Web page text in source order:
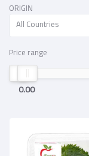
ORIGIN
All Countries
Price range
0.00